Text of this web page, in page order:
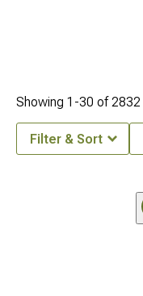
Showing 1-30 of2832
Filter & Sort